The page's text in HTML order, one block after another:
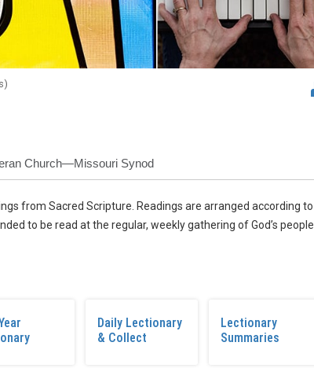
Church—Missouri Synod
from Sacred Scripture. Readings are arranged according to
to be read at the regular, weekly gathering of God’s people.
Daily Lectionary
& Collect
Lectionary
Summaries